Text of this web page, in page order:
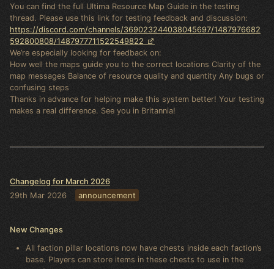
You can find the full Ultima Resource Map Guide in the testing
thread. Please use this link for testing feedback and discussion:
https://discord.com/channels/369023244038045697/1487976682
592800808/1487977711522549822
We’re especially looking for feedback on:
How well the maps guide you to the correct locations Clarity of the
map messages Balance of resource quality and quantity Any bugs or
confusing steps
Thanks in advance for helping make this system better! Your testing
makes a real difference. See you in Britannia!
Changelog for March 2026
29th Mar 2026 announcement
New Changes
All faction pillar locations now have chests inside each faction’s
base. Players can store items in these chests to use in the